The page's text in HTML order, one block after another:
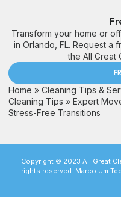
Transform your home or
in Orlando, FL. Request
the All Great
Home » Cleaning Tips &
Cleaning Tips » Expert
Stress-Free Transitions
Copyright © 2023 All Great
rights reserved. Marco Um